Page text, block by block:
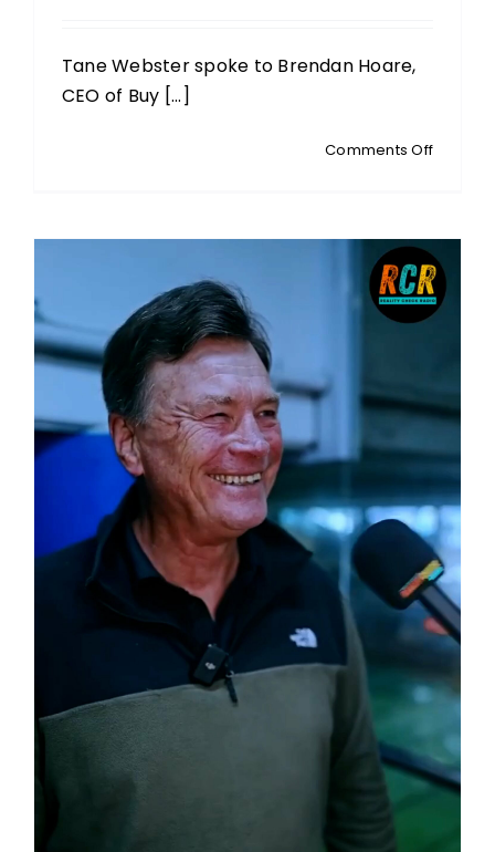
Tane Webster spoke to Brendan Hoare,
CEO of Buy [...]
Comments Offon
Buy
Pure
NZ:
To
&
What
It
Could
Mean
For
NZ